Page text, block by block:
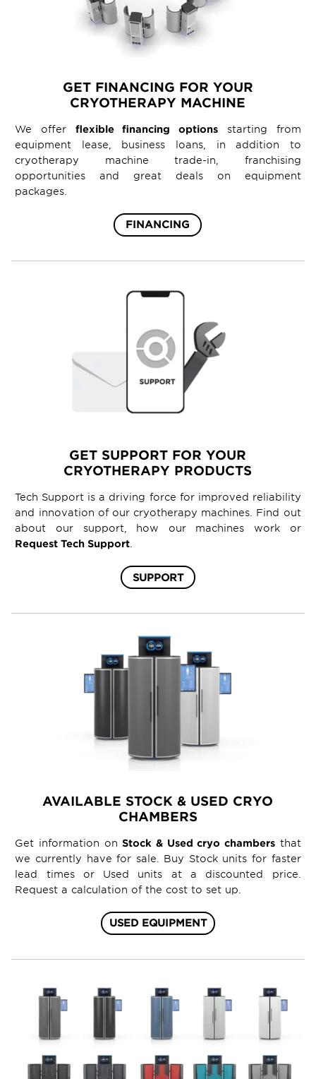
GET FINANCING FOR YOUR
CRYOTHERAPY MACHINE
We offer flexible financing options starting from
equipment lease, business loans, in addition to
cryotherapy machine trade-in, franchising
opportunities and great deals on equipment
packages.
FINANCING
GET SUPPORT FOR YOUR
CRYOTHERAPY PRODUCTS
Tech Support is a driving force for improved reliability
and innovation of our cryotherapy machines. Find out
about our support, how our machines work or
Request Tech Support
SUPPORT
AVAILABLE STOCK & USED CRYO
CHAMBERS
Get information onStock & Used cryo chambersthat
we currently have for sale. Buy Stock units for faster
lead times or Used units at a discounted price.
Request a calculation of the cost to set up.
USED EQUIPMENT